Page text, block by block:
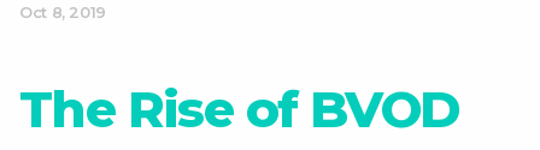
Oct 8, 2019
The Rise of BVOD